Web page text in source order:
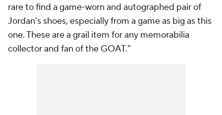
rare to find a game-worn and autographed pair of
Jordan's shoes, especially from a game as big as this
one. These are a grail item for any memorabilia
collector and fan of the GOAT."